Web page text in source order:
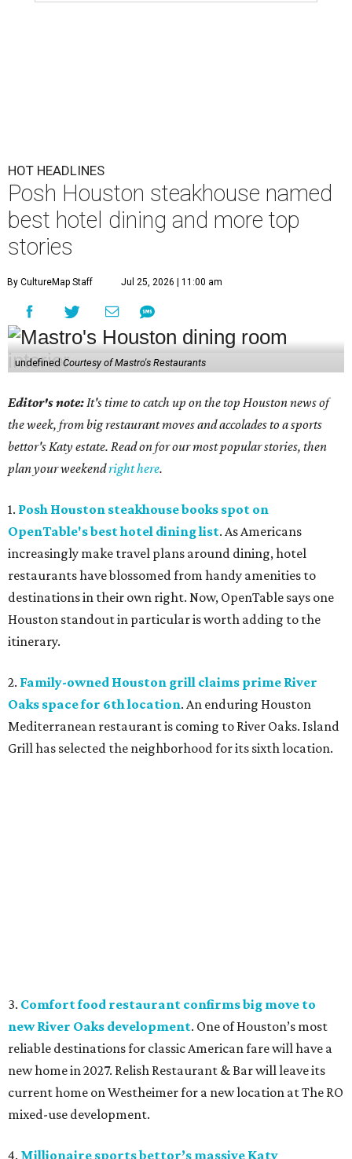
HOT HEADLINES
Posh Houston steakhouse named
best hotel dining and more top
stories
By CultureMap Staff Jul 25, 2026 | 11:00 am
undefined Courtesy of Mastro's Restaurants
Editor's note:It's time to catch up on the top Houston news of
the week, from big restaurant moves and accolades to a sports
bettor's Katy estate. Read on for our most popular stories, then
plan your weekendright here.
1. Posh Houston steakhouse books spot on
OpenTable's best hotel dining list. As Americans
increasingly make travel plans around dining, hotel
restaurants have blossomed from handy amenities to
destinations in their own right. Now, OpenTable says one
Houston standout in particular is worth adding to the
itinerary.
2. Family-owned Houston grill claims prime River
Oaks space for 6th location. An enduring Houston
Mediterranean restaurant is coming to River Oaks. Island
Grill has selected the neighborhood for its sixth location.
3. Comfort food restaurant confirms big move to
new River Oaks development. One of Houston’s most
reliable destinations for classic American fare will have a
new home in 2027. Relish Restaurant & Bar will leave its
current home on Westheimer for a new location at The RO
mixed-use development.
4. Millionaire sports bettor’s massive Katy